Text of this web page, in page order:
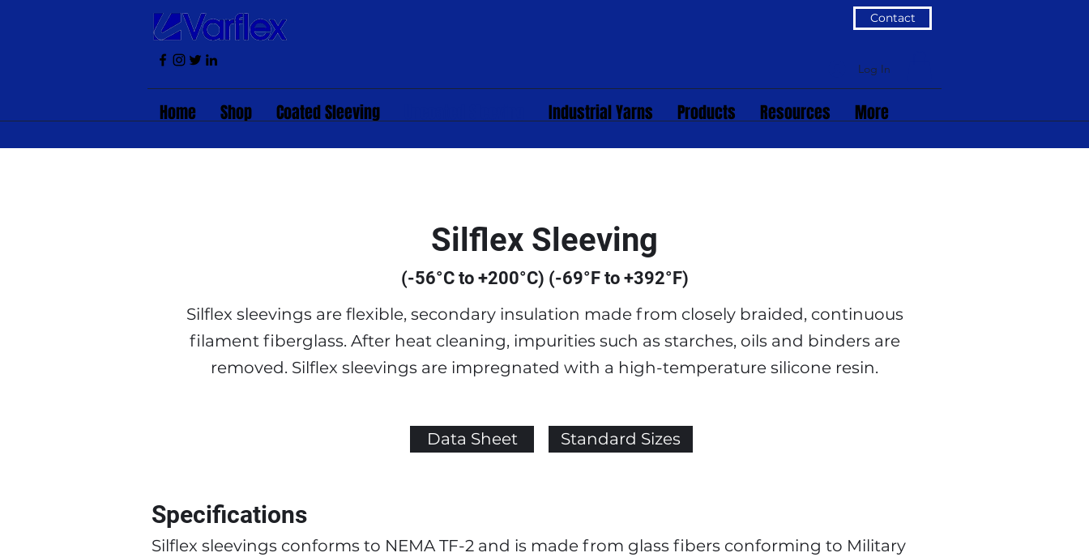
Contact
Log In
Home Shop Coated Sleeving Industrial Yarns Products Resources More
Silflex Sleeving
(-56°C to +200°C) (-69°F to +392°F)
Silflex sleevings are flexible, secondary insulation made from closely braided, continuous
filament fiberglass. After heat cleaning, impurities such as starches, oils and binders are
removed. Silflex sleevings are impregnated with a high-temperature silicone resin.
Data Sheet Standard Sizes
Specifications
Silflex sleevings conforms to NEMA TF-2 and is made from glass fibers conforming to Military